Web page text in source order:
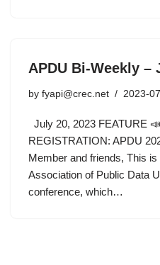
APDU Bi-Weekly –
by fyapi@crec.net 2023-
July 20, 2023 FEATURE
REGISTRATION: APDU
Member and friends, This
Association of Public Data
conference, which…